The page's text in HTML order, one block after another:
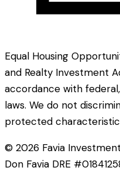
Equal Housing
and Realty Investment
accordance with
laws. We do not
protected
© 2026 Favia
Don Favia DRE